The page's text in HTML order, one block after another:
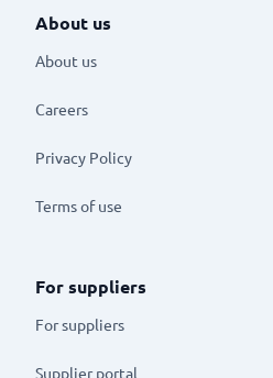
About us
About us
Careers
Privacy Policy
Terms of use
For suppliers
For suppliers
Supplier portal